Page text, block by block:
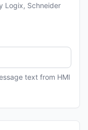
Logix, Schneider
text from HMI